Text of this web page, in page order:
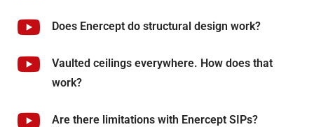
Does Enercept do structural design work?
Vaulted ceilings everywhere. How does that
work?
Are there limitations with Enercept SIPs?